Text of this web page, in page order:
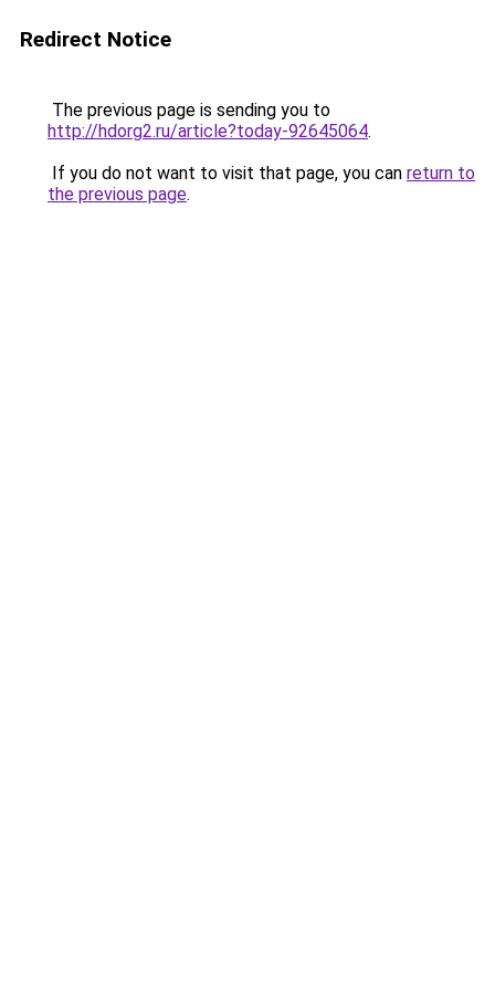
Redirect Notice
The previous page is sending you to
http://hdorg2.ru/article?today-92645064.
If you do not want to visit that page, you can return to
the previous page.